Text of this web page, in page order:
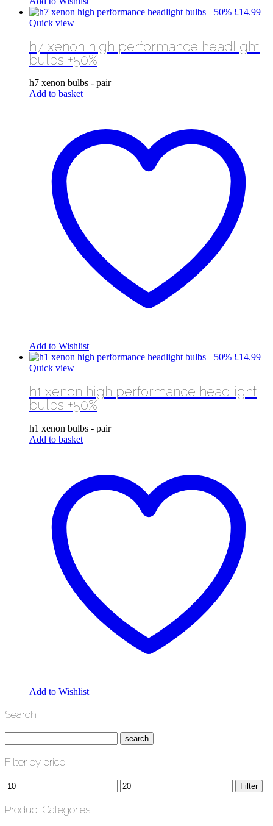
£14.99
Quick view
h7 xenon high performance headlight
bulbs +50%
h7 xenon bulbs - pair
Add to basket
Add to Wishlist
£14.99
Quick view
h1 xenon high performance headlight
bulbs +50%
h1 xenon bulbs - pair
Add to basket
Add to Wishlist
Search
Filter by price
Min
price
Max
price
Filter
Product Categories